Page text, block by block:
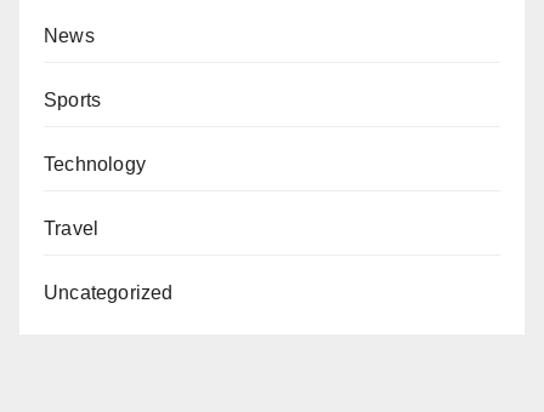
News
Sports
Technology
Travel
Uncategorized